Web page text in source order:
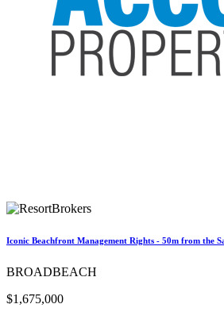
Iconic Beachfront Management Rights - 50m from the
BROADBEACH
$1,675,000